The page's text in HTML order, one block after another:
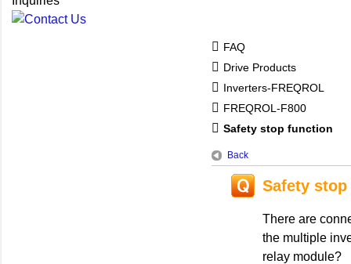
FAQ
Drive Products
Inverters-FREQROL
FREQROL-F800
Safety stop function
Back
Safety
There are
the multiple
relay module?